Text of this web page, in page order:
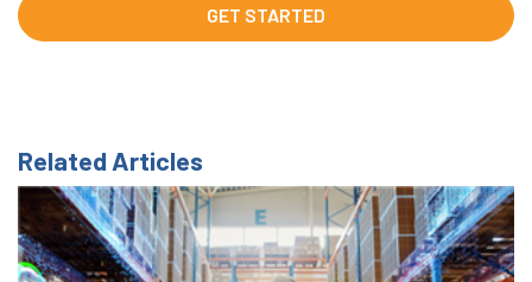
GET STARTED
Related Articles